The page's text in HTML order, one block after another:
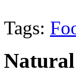
Tags: